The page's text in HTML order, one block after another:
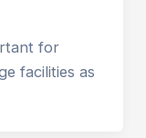
for
facilities as